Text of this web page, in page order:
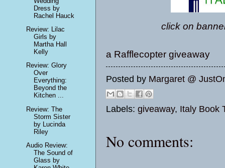
click on
a Rafflecopter giveaway
Posted by Margaret @
Labels: giveaway, Italy Book
No comments:
Dress by
Rachel Hauck
Review: Lilac
Girls by
Martha Hall
Kelly
Review: Glory
Over
Everything:
Beyond the
Kitchen ...
Review: The
Storm Sister
by Lucinda
Riley
Audio Review:
The Sound of
Glass by